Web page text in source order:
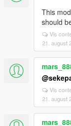
This
should
Vis
21. august
Vis
21. august